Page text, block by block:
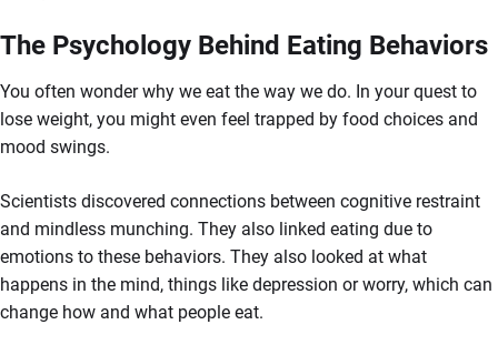
The Psychology Behind Eating Behaviors
You often wonder why we eat the way we do. In your quest to
lose weight, you might even feel trapped by food choices and
mood swings.
Scientists discovered connections between cognitive restraint
and mindless munching. They also linked eating due to
emotions to these behaviors. They also looked at what
happens in the mind, things like depression or worry, which can
change how and what people eat.